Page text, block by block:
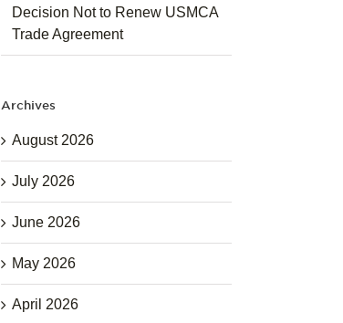
Decision Not to Renew USMCA
Trade Agreement
Archives
August 2026
July 2026
June 2026
May 2026
April 2026